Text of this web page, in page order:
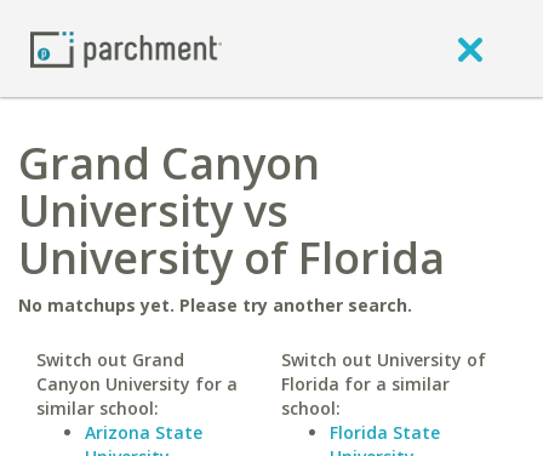
Grand Canyon
University vs
University of Florida
No matchups yet. Please try another search.
Switch out Grand
Canyon University for a
similar school:
Arizona State
Switch out University of
Florida for a similar
school:
Florida State